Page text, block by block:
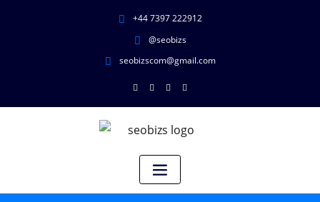
+44 7397 222912
@seobizs
seobizscom@gmail.com